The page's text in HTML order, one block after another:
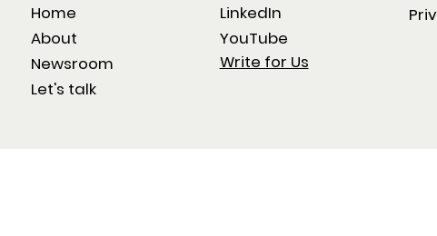
Home
About
Newsroom
Let's talk
LinkedIn
YouTube
Write for Us